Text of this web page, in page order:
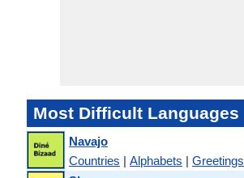
Most Difficult Languages
Navajo
Countries | Alphabets | Greetings